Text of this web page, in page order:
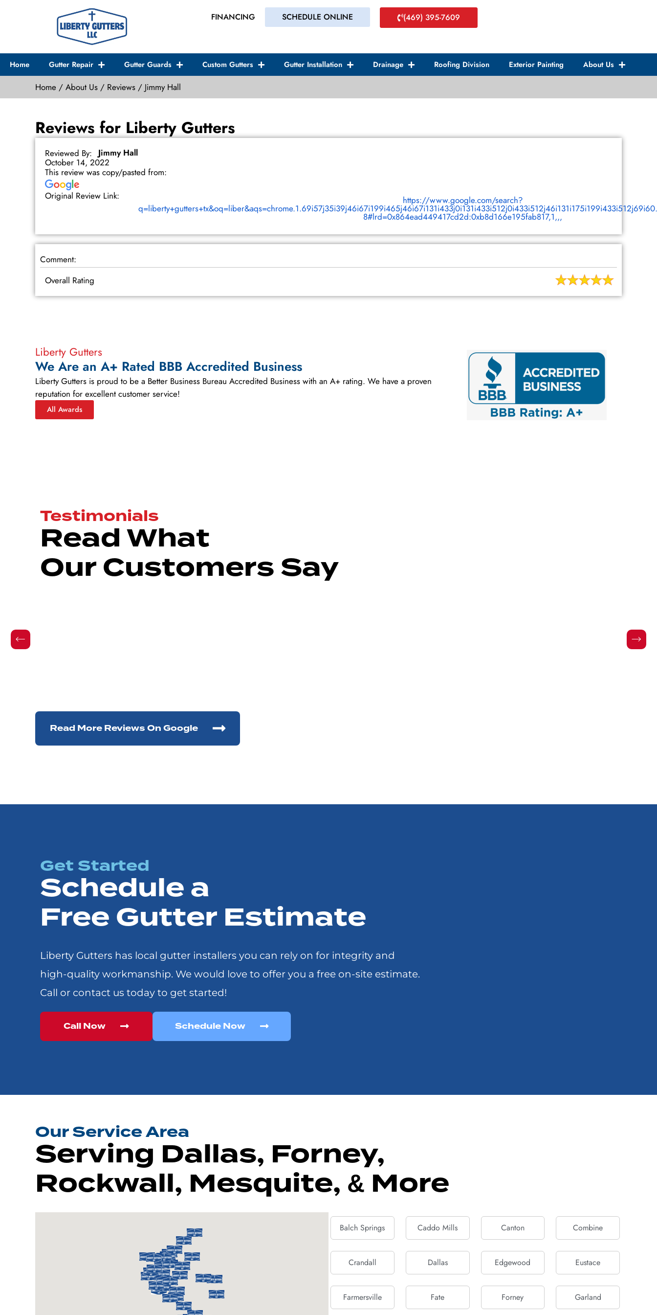
FINANCING SCHEDULE ONLINE (469) 395-7609
Home Gutter Repair Gutter Guards Custom Gutters Gutter Installation Drainage Roofing Division Exterior Painting About Us
Home / About Us / Reviews / Jimmy Hall
Reviews for Liberty Gutters
Reviewed By:
Jimmy Hall
October 14, 2022
This review was copy/pasted from:
Original Review Link:
https://www.google.com/search?
8#lrd=0x864ead449417cd2d:0xb8d166e195fab817,1,,,
Comment:
Overall Rating
Liberty Gutters
We Are an A+ Rated BBB Accredited Business
Liberty Gutters is proud to be a Better Business Bureau Accredited Business with an A+ rating. We have a proven
reputation for excellent customer service!
All Awards
Testimonials
Read What
Our Customers Say
Read More Reviews On Google
Get Started
Schedule a
Free Gutter Estimate
Liberty Gutters has local gutter installers you can rely on for integrity and
high-quality workmanship. We would love to offer you a free on-site estimate.
Call or contact us today to get started!
Call Now Schedule Now
Our Service Area
Serving Dallas, Forney,
Rockwall, Mesquite, & More
Balch Springs Caddo Mills Canton Combine
Crandall Dallas Edgewood Eustace
Farmersville Fate Forney Garland